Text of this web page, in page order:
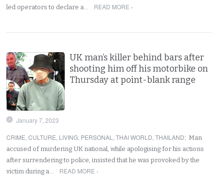
led operators to declare a…
READ MORE ›
UK man’s killer behind bars after
shooting him off his motorbike on
Thursday at point-blank range
January 7, 2023
CRIME,CULTURE, LIVING, PERSONAL ,THAI WORLD,THAILAND: Man
accused of murdering UK national, while apologising for his actions
after surrendering to police, insisted that he was provoked by the
victim during a…
READ MORE ›